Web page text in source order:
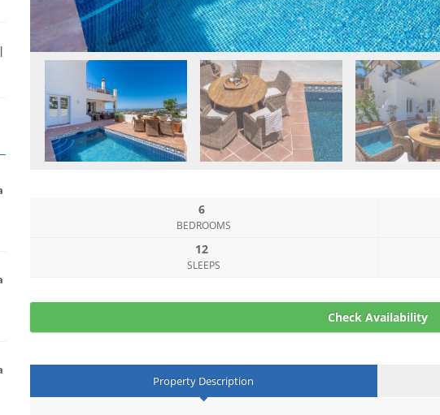
6
BEDROOMS
12
SLEEPS
Check Availability
Property Description